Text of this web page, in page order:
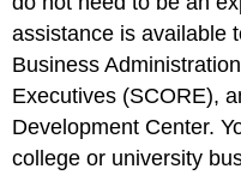
assistance is available
Business
Executives (SCORE),
Development Center.
college or university